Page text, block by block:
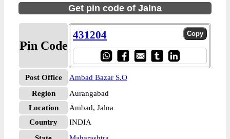
Get pin code of Jalna
Pin Code
431204
Post Office
Ambad Bazar S.O
Region
Aurangabad
Location
Ambad, Jalna
Country
INDIA